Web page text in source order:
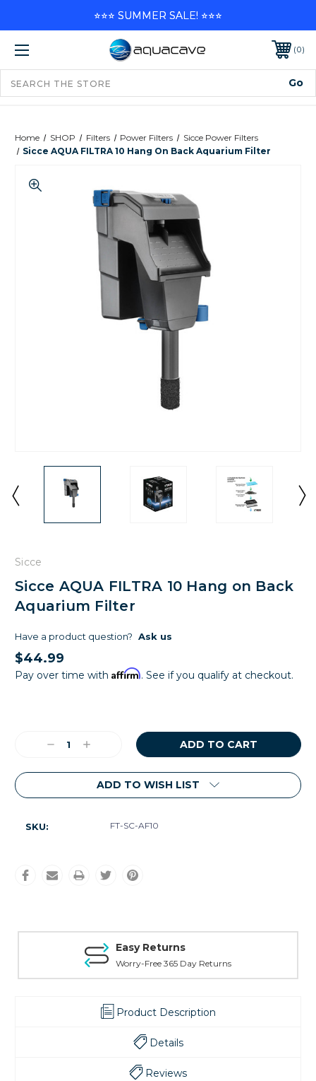
0
Home SHOP Filters Power Filters
Sicce Power Filters
Sicce AQUA FILTRA 10 Hang On Back Aquarium Filter
Sicce
Sicce AQUA FILTRA 10 Hang on Back
Aquarium Filter
Have a product question? Ask us
$44.99
Pay over time with Affirm. See if you qualify at checkout.
DecreaseIncrease
ADD TO WISH LIST
SKU: FT-SC-AF10
Easy Returns
Worry-Free 365 Day Returns
Product Description
Details
Reviews
⭐⭐⭐ SUMMER SALE! ⭐⭐⭐